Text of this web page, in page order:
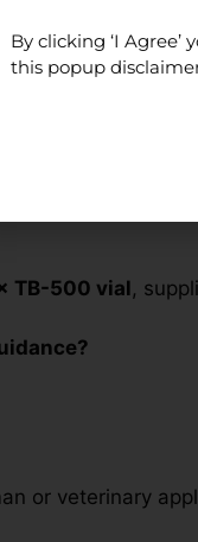
confirm you are a
Stack
vials (1× BPC-
TB-500 vial,
or veterinary
By clicking ‘I
this popup